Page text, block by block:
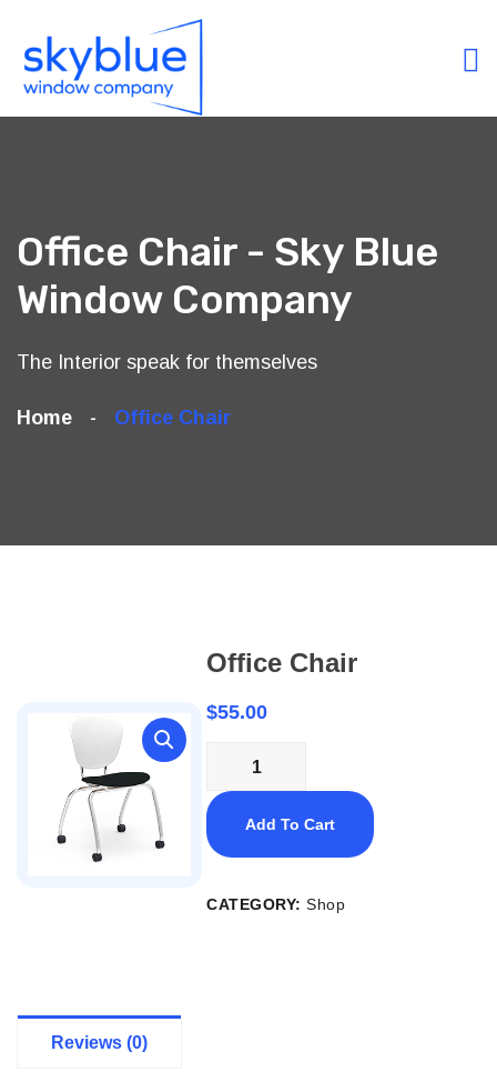
Office Chair - Sky Blue
Window Company
The Interior speak for themselves
Home Office Chair
Office Chair
$55.00
Add To Cart
CATEGORY:Shop
Reviews (0)